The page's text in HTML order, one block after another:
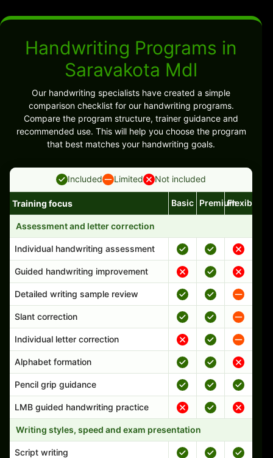
Handwriting Programs in
Saravakota Mdl
Our handwriting specialists have created a simple
comparison checklist for our handwriting programs.
Compare the program structure, trainer guidance and
recommended use. This will help you choose the program
that best matches your handwriting goals.
Included Limited Not included
Handwriting program features and support comparison
Training focus Basic PremiumFlexible
Assessment and letter correction
Individual handwriting assessment
Guided handwriting improvement
Detailed writing sample review
Slant correction
Individual letter correction
Alphabet formation
Pencil grip guidance
LMB guided handwriting practice
Writing styles, speed and exam presentation
Script writing